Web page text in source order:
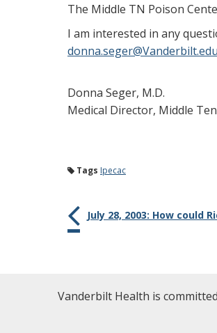
The Middle TN Poison
I am interested in any
donna.seger@Vanderbilt.edu
Donna Seger, M.D.
Medical Director, Middle
Tags Ipecac
July 28, 2003: How could
Vanderbilt Health is